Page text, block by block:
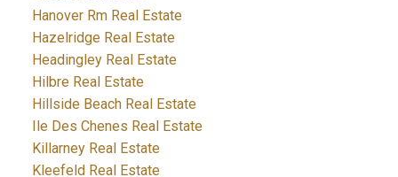
Hanover Rm Real Estate
Hazelridge Real Estate
Headingley Real Estate
Hilbre Real Estate
Hillside Beach Real Estate
Ile Des Chenes Real Estate
Killarney Real Estate
Kleefeld Real Estate